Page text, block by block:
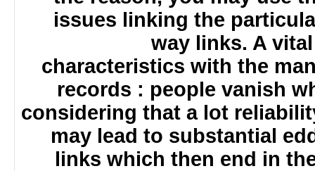
issues linking the
way links. A
characteristics with the
records : people vanish
considering that a lot
may lead to substantial
links which then end in